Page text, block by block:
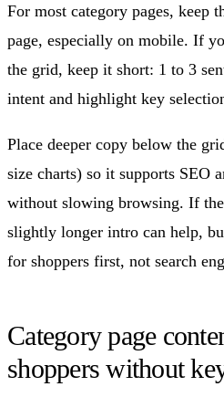
For most category pages, keep
page, especially on mobile. If
the grid, keep it short: 1 to 3
intent and highlight key
Place deeper copy below the
size charts) so it supports SEO
without slowing browsing. If
slightly longer intro can help,
for shoppers first, not search
Category page
shoppers without